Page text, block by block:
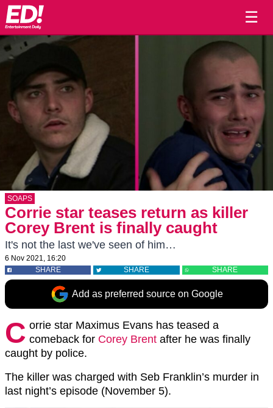
☰
SOAPS
Corrie star teases return as killer
Corey Brent is finally caught
It's not the last we've seen of him…
6 Nov 2021, 16:20
SHARE
SHARE SHARE
Add as preferred source on Google
C orrie star Maximus Evans has teased a
comeback for Corey Brent after he was finally
caught by police.
The killer was charged with Seb Franklin’s murder in
last night’s episode (November 5).